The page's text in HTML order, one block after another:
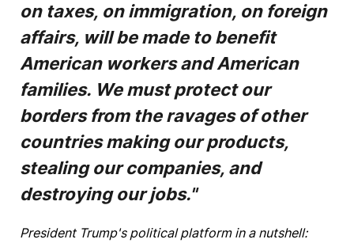
on taxes, on immigration, on foreign
affairs, will be made to benefit
American workers and American
families. We must protect our
borders from the ravages of other
countries making our products,
stealing our companies, and
destroying our jobs."
President Trump's political platform in a nutshell: